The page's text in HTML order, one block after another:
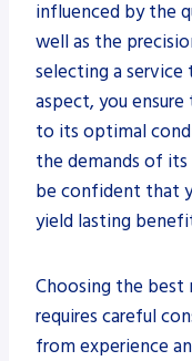
influenced by the
well as the
selecting a
aspect, you
to its optimal
the demands of its
be confident that
yield lasting
Choosing the best
requires careful
from experience